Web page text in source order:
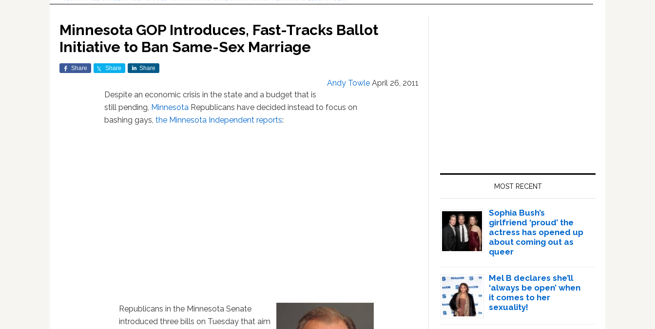
Minnesota GOP Introduces, Fast-Tracks Ballot
Initiative to Ban Same-Sex Marriage
Share Share Share
Andy Towle April 26, 2011
Despite an economic crisis in the state and a budget that is
still pending, Minnesota Republicans have decided instead to focus on
bashing gays,the Minnesota Independent reports:
Republicans in the Minnesota Senate
introduced three bills on Tuesday that aim
MOST RECENT
Sophia Bush’s
girlfriend ‘proud’ the
actress has opened up
about coming out as
queer
Mel B declares she’ll
‘always be open’ when
it comes to her
sexuality!